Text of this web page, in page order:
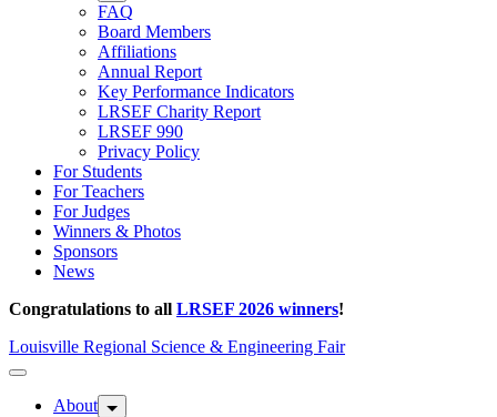
FAQ
Board Members
Affiliations
Annual Report
Key Performance Indicators
LRSEF Charity Report
LRSEF 990
Privacy Policy
For Students
For Teachers
For Judges
Winners & Photos
Sponsors
News
Congratulations to all LRSEF 2026 winners!
Louisville Regional Science & Engineering Fair
About